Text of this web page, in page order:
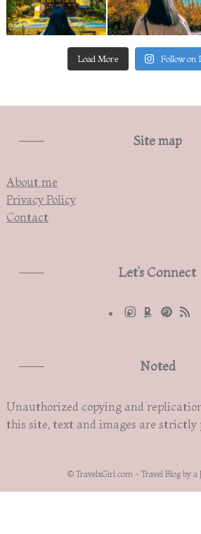
Load More Follow on
Site map
About me
Privacy Policy
Contact
Let’s Connect
Noted
Unauthorized copying and
this site, text and images are strictly
© TravelxGirl.com - Travel Blog by a